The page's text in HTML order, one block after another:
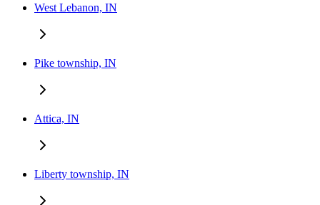
West Lebanon, IN
Pike township, IN
Attica, IN
Liberty township, IN